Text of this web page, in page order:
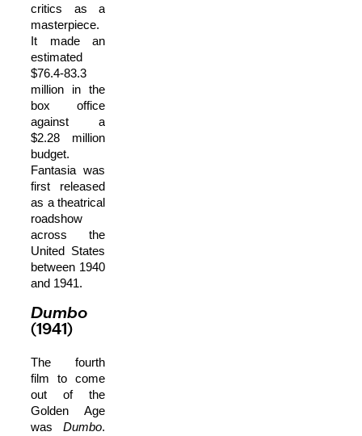
critics as a
masterpiece.
It made an
estimated
$76.4-83.3
million in the
box office
against a
$2.28 million
budget.
Fantasia was
first released
as a theatrical
roadshow
across the
United States
between 1940
and 1941.
Dumbo
(1941)
The fourth
film to come
out of the
Golden Age
was Dumbo.